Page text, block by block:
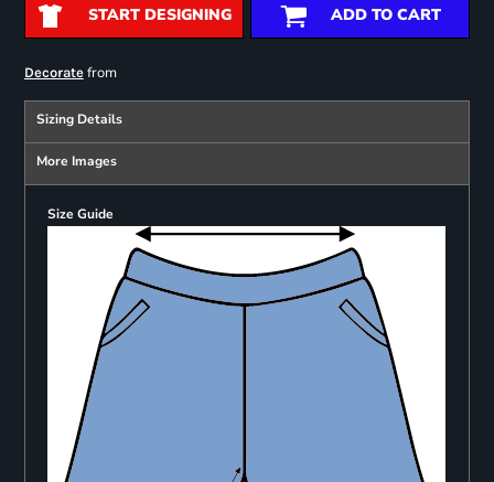
START DESIGNING ADD TO CART
Decoratefrom
Sizing Details
More Images
Size Guide